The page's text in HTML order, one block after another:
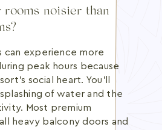
rooms noisier than
can experience more
peak hours because
social heart. You'll
of water and the
Most premium
heavy balcony doors and